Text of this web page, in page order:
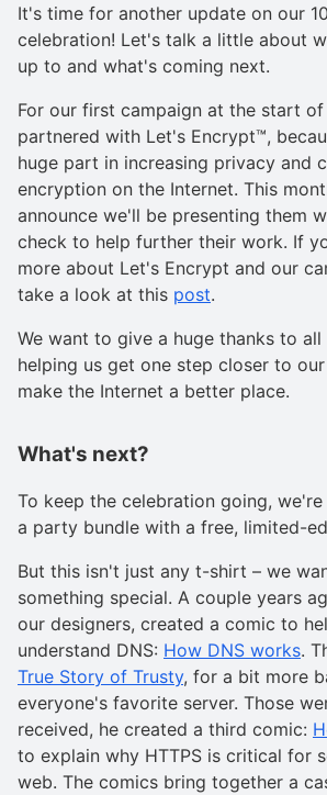
It's time for another update on our
celebration! Let's talk a little about
up to and what's coming next.
For our first campaign at the start
partnered with Let's Encrypt™,
huge part in increasing privacy and
encryption on the Internet. This
announce we'll be presenting them
check to help further their work. If
more about Let's Encrypt and our
take a look at this post.
We want to give a huge thanks to
helping us get one step closer to
make the Internet a better place.
What's next?
To keep the celebration going,
a party bundle with a free, limited-
But this isn't just any t-shirt – we
something special. A couple years
our designers, created a comic to
understand DNS: How DNS works.
True Story of Trusty, for a bit more
everyone's favorite server. Those
received, he created a third comic:
to explain why HTTPS is critical for
web. The comics bring together a